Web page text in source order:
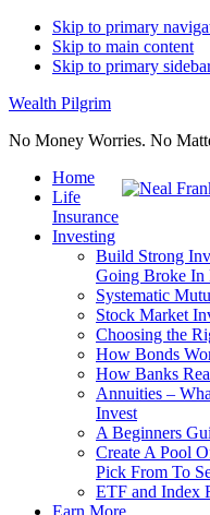
Skip to primary
Skip to main content
Skip to primary
Wealth Pilgrim
No Money Worries. No
Home
Life
Insurance
Investing
Build Strong
Going Broke In
Systematic
Stock Market
Choosing the
How Bonds
How Banks
Annuities –
Invest
A Beginners
Create A Pool
Pick From To
ETF and Index
Earn More